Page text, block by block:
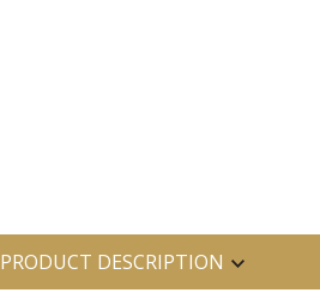
PRODUCT DESCRIPTION